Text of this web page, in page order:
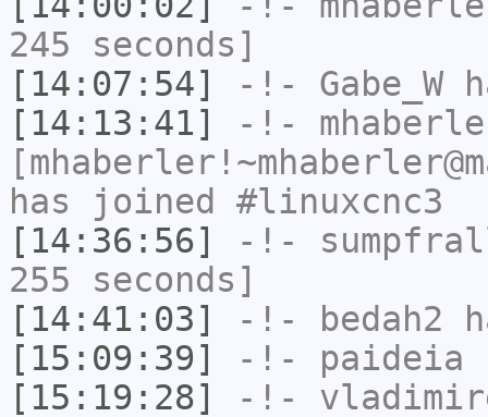
245 seconds]
[14:07:54]
-!- Gabe_W
[14:13:41]
-!-
has joined #linuxcnc3
[14:36:56]
-!-
255 seconds]
[14:41:03]
-!- bedah2
[15:09:39]
-!- paideia
[15:19:28]
-!-